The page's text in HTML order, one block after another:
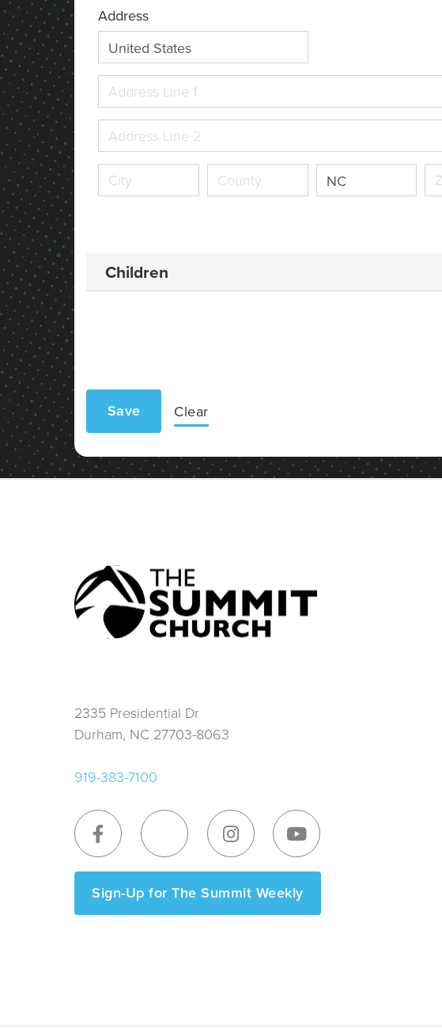
Address
United States
NC
Children
Save Clear
2335 Presidential Dr
Durham, NC 27703-8063
919-383-7100
Sign-Up for The Summit Weekly